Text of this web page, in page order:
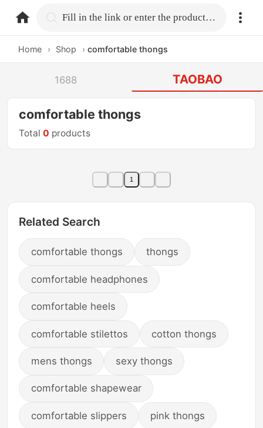
home.search Fill in the link or enter the product name.
Home › Shop › comfortable thongs
1688 TAOBAO
comfortable thongs
Total0 products
1
Related Search
comfortable thongs thongs
comfortable headphones
comfortable heels
comfortable stilettos cotton thongs
mens thongs sexy thongs
comfortable shapewear
comfortable slippers pink thongs